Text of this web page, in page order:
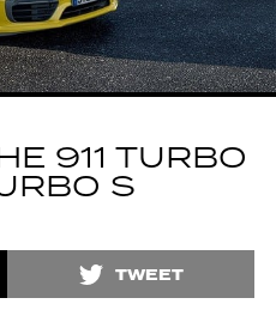
911 TURBO
S
TWEET